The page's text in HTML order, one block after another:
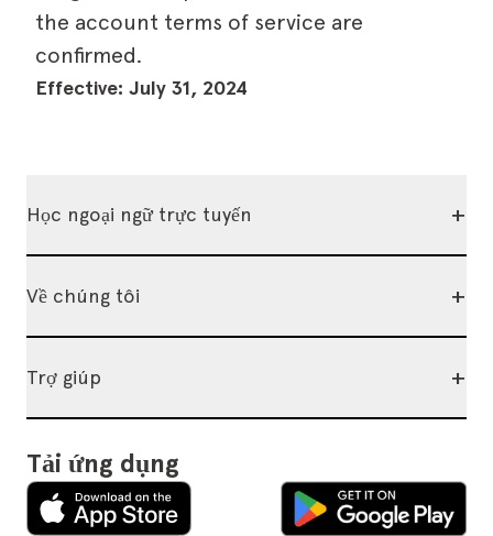
the account terms of service are
confirmed.
Effective: July 31, 2024
Học ngoại ngữ trực tuyến +
Về chúng tôi +
Trợ giúp +
Tải ứng dụng